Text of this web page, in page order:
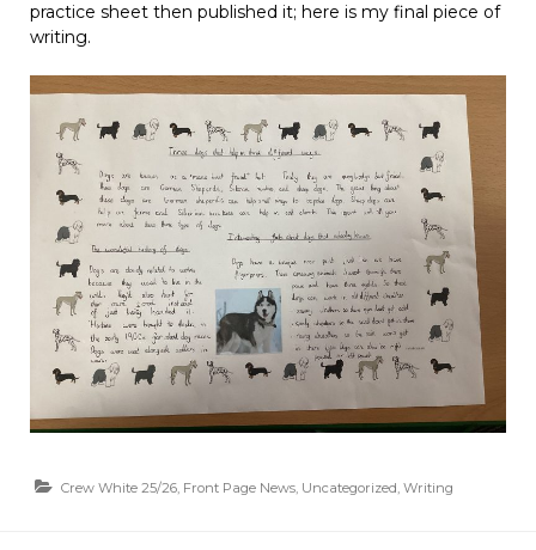
practice sheet then published it; here is my final piece of
writing.
Crew White 25/26 Front Page News Uncategorized Writing